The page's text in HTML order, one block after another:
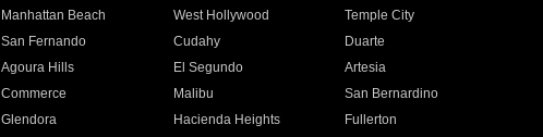
Manhattan Beach West Hollywood
Temple City
San Fernando Cudahy
Duarte
Agoura Hills El Segundo
Artesia
Commerce Malibu
San Bernardino
Glendora Hacienda Heights
Fullerton